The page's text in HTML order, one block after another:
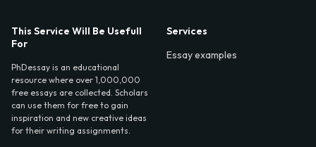
This Service Will Be Usefull
For
PhDessay is an educational
resource where over 1,000,000
free essays are collected. Scholars
can use them for free to gain
inspiration and new creative ideas
for their writing assignments.
Services
Essay examples